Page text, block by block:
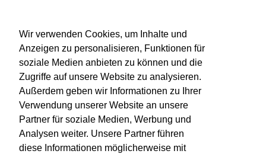
Wir verwenden Cookies, um Inhalte und
Anzeigen zu personalisieren, Funktionen für
soziale Medien anbieten zu können und die
Zugriffe auf unsere Website zu analysieren.
Außerdem geben wir Informationen zu Ihrer
Verwendung unserer Website an unsere
Partner für soziale Medien, Werbung und
Analysen weiter. Unsere Partner führen
diese Informationen möglicherweise mit